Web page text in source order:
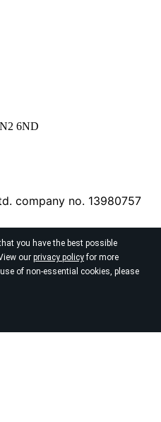
you have the best possible
our privacy policyfor more
of non-essential cookies, please
6ND
company no. 13980757